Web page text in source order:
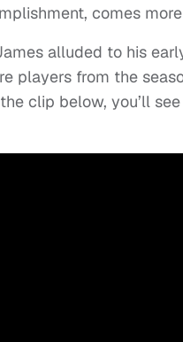
comes
alluded to his
players from the
clip below, you’ll